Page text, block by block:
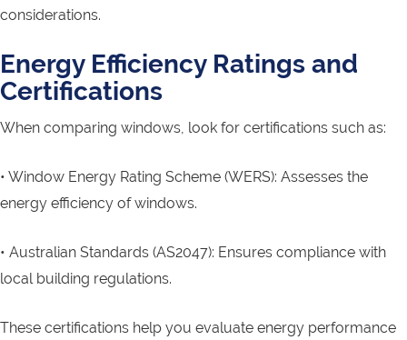
considerations.
Energy Efficiency Ratings and
Certifications
When comparing windows, look for certifications such as:
• Window Energy Rating Scheme (WERS): Assesses the
energy efficiency of windows.
• Australian Standards (AS2047): Ensures compliance with
local building regulations.
These certifications help you evaluate energy performance